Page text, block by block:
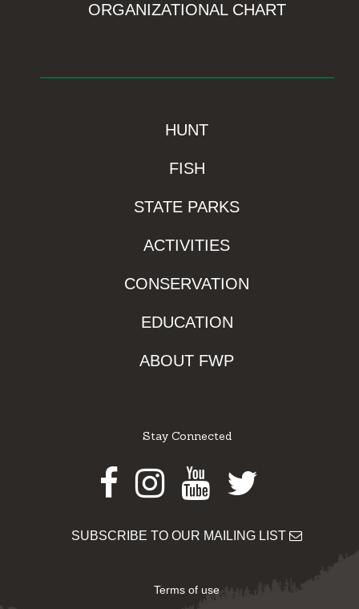
ORGANIZATIONAL CHART
HUNT
FISH
STATE PARKS
ACTIVITIES
CONSERVATION
EDUCATION
ABOUT FWP
Stay Connected
Facebook
Instagram
Youtube
Twitter
SUBSCRIBE TO OUR MAILING LIST
Terms of use